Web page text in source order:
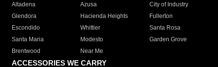
Altadena
Azusa
City of Industry
Glendora
Hacienda Heights
Fullerton
Escondido
Whittier
Santa Rosa
Santa Maria
Modesto
Garden Grove
Brentwood
Near Me
ACCESSORIES WE CARRY